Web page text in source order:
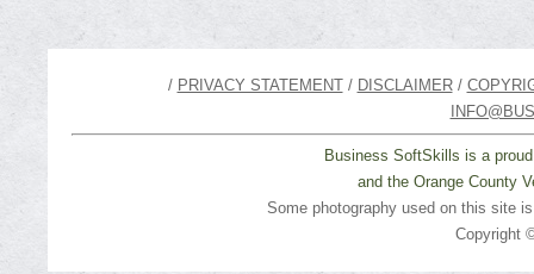
/ PRIVACY STATEMENT/ DISCLAIMER/
Business SoftSkills is a
and the Orange County
Some photography used on this site
Copyright